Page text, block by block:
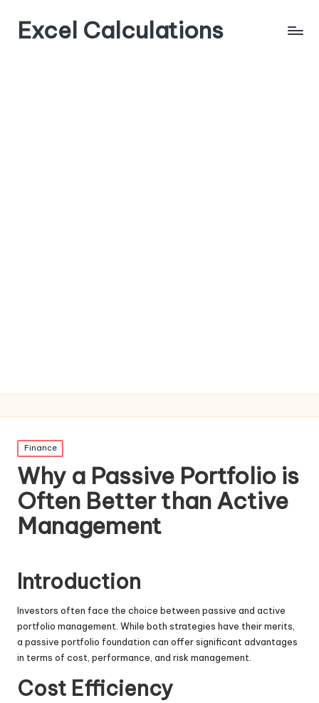
Excel Calculations
Posted
in
Finance
Why a Passive Portfolio is
Often Better than Active
Management
Introduction
Investors often face the choice between passive and active
portfolio management. While both strategies have their merits,
a passive portfolio foundation can offer significant advantages
in terms of cost, performance, and risk management.
Cost Efficiency